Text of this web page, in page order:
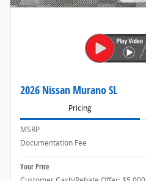
2026 Nissan Murano SL
Pricing
MSRP
Documentation Fee
Your Price